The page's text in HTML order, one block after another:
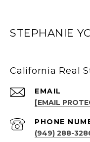
STEPHANIE
California Real
EMAIL
[EMAIL
PHONE
(949) 288-